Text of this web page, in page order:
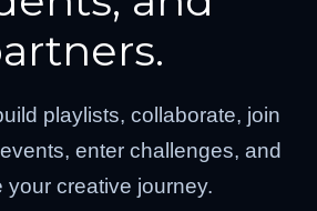
playlists, collaborate, join
enter challenges, and
your creative journey.